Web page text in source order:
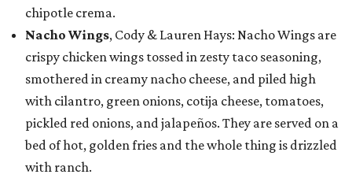
chipotle crema.
Nacho Wings, Cody & Lauren Hays: Nacho Wings are
crispy chicken wings tossed in zesty taco seasoning,
smothered in creamy nacho cheese, and piled high
with cilantro, green onions, cotija cheese, tomatoes,
pickled red onions, and jalapeños. They are served on a
bed of hot, golden fries and the whole thing is drizzled
with ranch.